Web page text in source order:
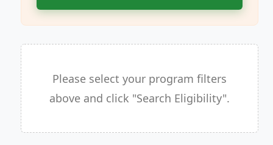
Please select your program filters
above and click "Search Eligibility".